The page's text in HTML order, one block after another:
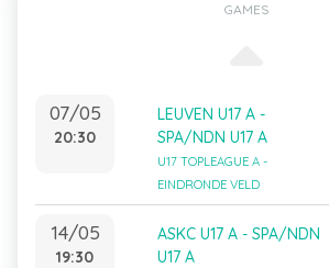
GAMES
07/05
20:30
LEUVEN U17 A -
SPA/NDN U17 A
U17 TOPLEAGUE A -
EINDRONDE VELD
14/05
19:30
ASKC U17 A - SPA/NDN
U17 A